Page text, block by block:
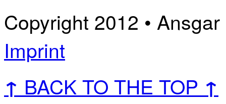
Copyright 2012 •
Imprint
↑ BACK TO THE TOP ↑